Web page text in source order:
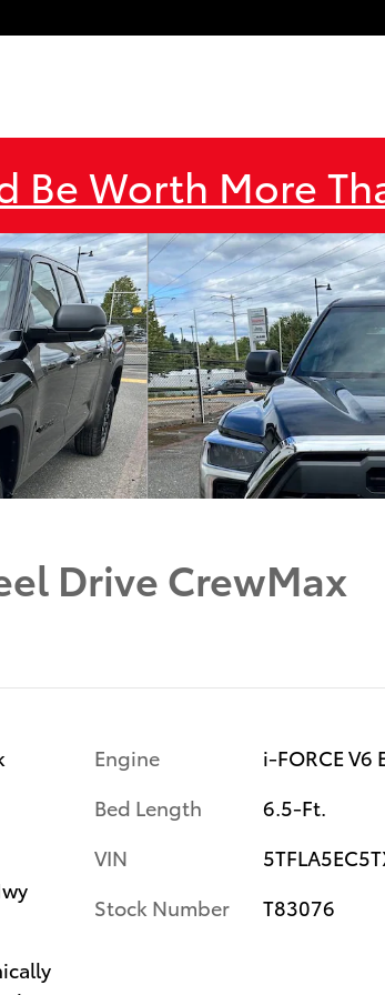
Be Worth More
Drive CrewMax
Engine
i-FORCE V6
Bed Length
6.5-Ft.
VIN
Stock Number
T83076